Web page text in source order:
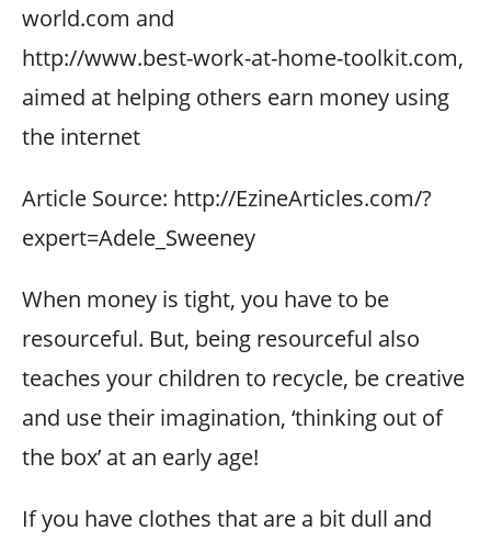
world.com and
http://www.best-work-at-home-toolkit.com,
aimed at helping others earn money using
the internet
Article Source: http://EzineArticles.com/?
expert=Adele_Sweeney
When money is tight, you have to be
resourceful. But, being resourceful also
teaches your children to recycle, be creative
and use their imagination, ‘thinking out of
the box’ at an early age!
If you have clothes that are a bit dull and